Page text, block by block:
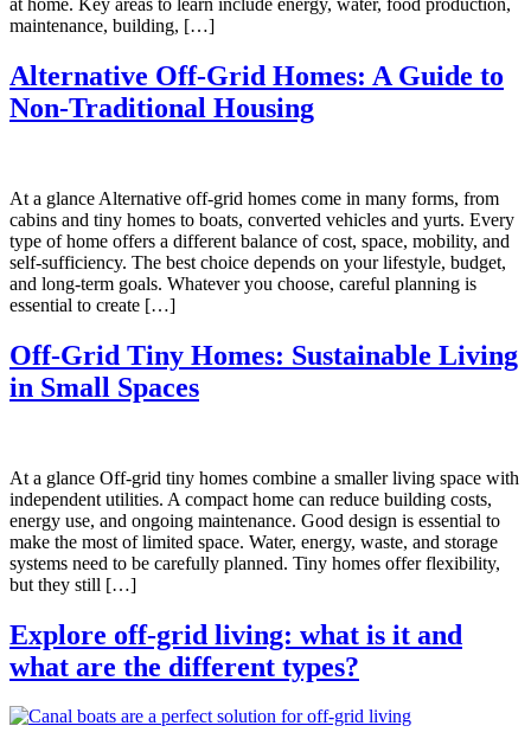
at home. Key areas to learn include energy, water, food production,
maintenance, building, […]
Alternative Off-Grid Homes: A Guide to
Non-Traditional Housing
At a glance Alternative off-grid homes come in many forms, from
cabins and tiny homes to boats, converted vehicles and yurts. Every
type of home offers a different balance of cost, space, mobility, and
self-sufficiency. The best choice depends on your lifestyle, budget,
and long-term goals. Whatever you choose, careful planning is
essential to create […]
Off-Grid Tiny Homes: Sustainable Living
in Small Spaces
At a glance Off-grid tiny homes combine a smaller living space with
independent utilities. A compact home can reduce building costs,
energy use, and ongoing maintenance. Good design is essential to
make the most of limited space. Water, energy, waste, and storage
systems need to be carefully planned. Tiny homes offer flexibility,
but they still […]
Explore off-grid living: what is it and
what are the different types?